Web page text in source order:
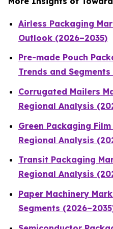
Airless Packaging
Outlook (2026–2035)
Pre-made Pouch
Trends and
Corrugated Mailers
Regional Analysis
Green Packaging
Regional Analysis
Transit Packaging
Regional Analysis
Paper Machinery
Segments